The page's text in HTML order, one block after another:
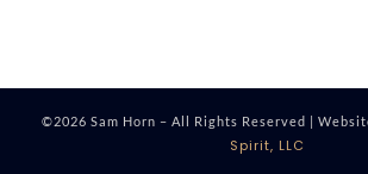
©2026 Sam Horn – All Rights Reserved |
Spirit, LLC